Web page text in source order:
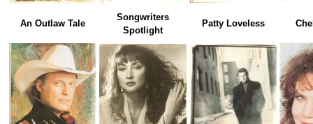
An Outlaw Tale
Songwriters
Spotlight
Patty Loveless